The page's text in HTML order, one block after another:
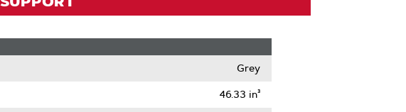
Grey
46.33 in³